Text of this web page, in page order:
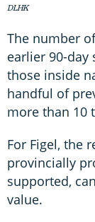
DLHK
The number
earlier 90-day
those inside
handful of
more than 10
For Figel, the
provincially
supported,
value.